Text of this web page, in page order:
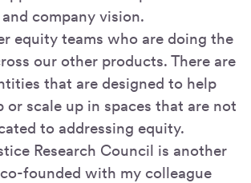
company vision.
equity teams who are doing the
our other products. There are
that are designed to help
or scale up in spaces that are not
to addressing equity.
Research Council is another
founded with my colleague